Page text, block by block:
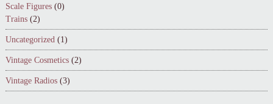
Scale Figures (0)
Trains (2)
Uncategorized (1)
Vintage Cosmetics (2)
Vintage Radios (3)